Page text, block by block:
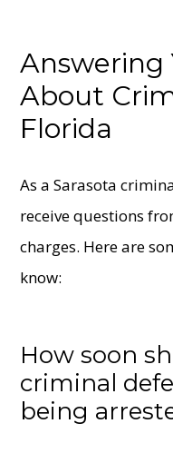
Answering
About
Florida
As a Sarasota
receive questions
charges. Here are
know:
How soon
criminal
being